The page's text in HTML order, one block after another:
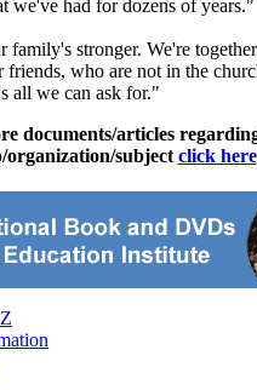
we've had for dozens of years."
family's stronger. We're
friends, who are not in the
all we can ask for."
documents/articles
organization/subject click here